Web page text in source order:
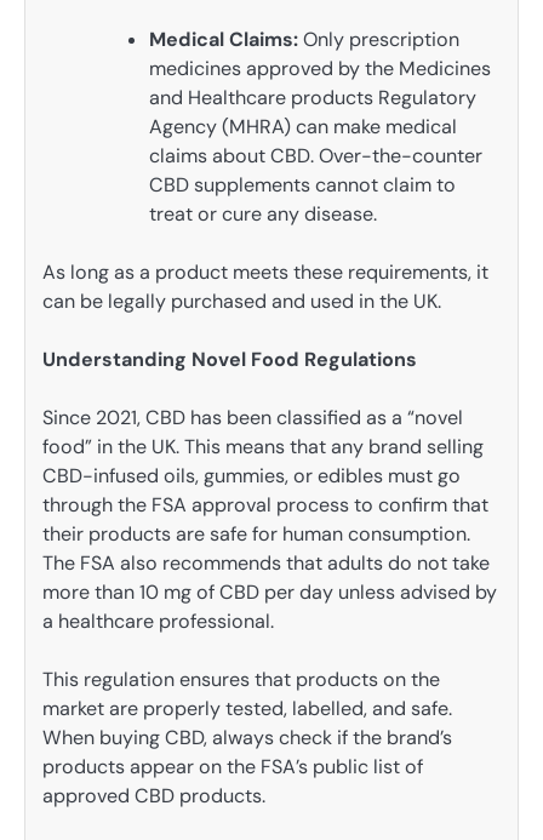
Medical Claims:Only prescription
medicines approved by the Medicines
and Healthcare products Regulatory
Agency (MHRA) can make medical
claims about CBD. Over-the-counter
CBD supplements cannot claim to
treat or cure any disease.
As long as a product meets these requirements, it
can be legally purchased and used in the UK.
Understanding Novel Food Regulations
Since 2021, CBD has been classified as a “novel
food” in the UK. This means that any brand selling
CBD-infused oils, gummies, or edibles must go
through the FSA approval process to confirm that
their products are safe for human consumption.
The FSA also recommends that adults do not take
more than 10 mg of CBD per day unless advised by
a healthcare professional.
This regulation ensures that products on the
market are properly tested, labelled, and safe.
When buying CBD, always check if the brand’s
products appear on the FSA’s public list of
approved CBD products.